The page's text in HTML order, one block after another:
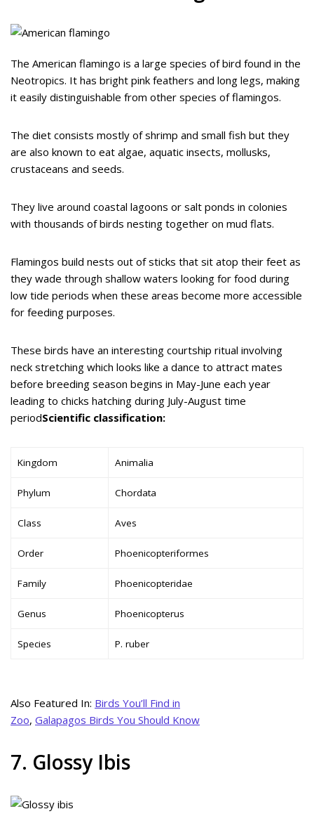
The American flamingo is a large species of bird found in the
Neotropics. It has bright pink feathers and long legs, making
it easily distinguishable from other species of flamingos.
The diet consists mostly of shrimp and small fish but they
are also known to eat algae, aquatic insects, mollusks,
crustaceans and seeds.
They live around coastal lagoons or salt ponds in colonies
with thousands of birds nesting together on mud flats.
Flamingos build nests out of sticks that sit atop their feet as
they wade through shallow waters looking for food during
low tide periods when these areas become more accessible
for feeding purposes.
These birds have an interesting courtship ritual involving
neck stretching which looks like a dance to attract mates
before breeding season begins in May-June each year
leading to chicks hatching during July-August time
periodScientific classification:
Kingdom Animalia
Phylum Chordata
Class Aves
Order Phoenicopteriformes
Family Phoenicopteridae
Genus Phoenicopterus
Species P. ruber
Also Featured In: Birds You’ll Find in
Zoo, Galapagos Birds You Should Know
7. Glossy Ibis